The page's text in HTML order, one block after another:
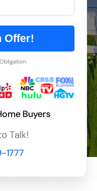
Offer!
Buyers
Talk!
1777